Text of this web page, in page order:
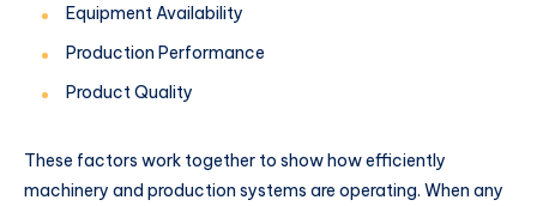
Equipment Availability
Production Performance
Product Quality
These factors work together to show how efficiently
machinery and production systems are operating. When any